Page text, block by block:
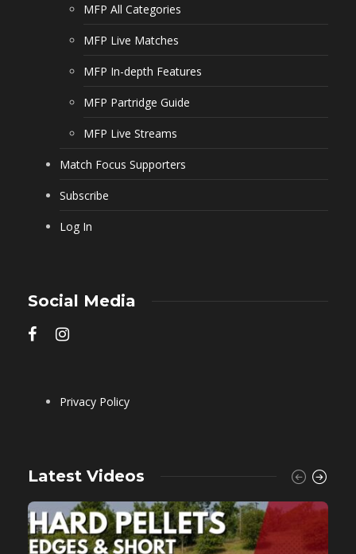
MFP All Categories
MFP Live Matches
MFP In-depth Features
MFP Partridge Guide
MFP Live Streams
Match Focus Supporters
Subscribe
Log In
Social Media
Privacy Policy
Latest Videos